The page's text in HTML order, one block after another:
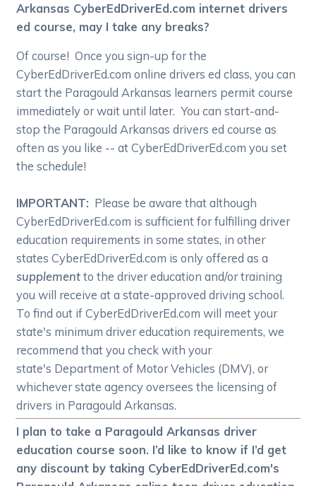
Arkansas CyberEdDriverEd.com internet drivers
ed course, may I take any breaks?
Of course! Once you sign-up for the
CyberEdDriverEd.com online drivers ed class, you can
start the Paragould Arkansas learners permit course
immediately or wait until later. You can start-and-
stop the Paragould Arkansas drivers ed course as
often as you like -- at CyberEdDriverEd.com you set
the schedule!
IMPORTANT: Please be aware that although
CyberEdDriverEd.com is sufficient for fulfilling driver
education requirements in some states, in other
states CyberEdDriverEd.com is only offered as a
supplementto the driver education and/or training
you will receive at a state-approved driving school.
To find out if CyberEdDriverEd.com will meet your
state's minimum driver education requirements, we
recommend that you check with your
state's Department of Motor Vehicles (DMV), or
whichever state agency oversees the licensing of
drivers in Paragould Arkansas.
I plan to take a Paragould Arkansas driver
education course soon. I’d like to know if I’d get
any discount by taking CyberEdDriverEd.com's